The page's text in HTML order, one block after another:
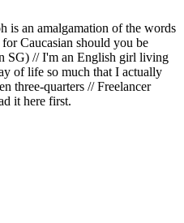
is an amalgamation of the words
Caucasian should you be
SG) // I'm an English girl living
of life so much that I actually
three-quarters // Freelancer
it here first.